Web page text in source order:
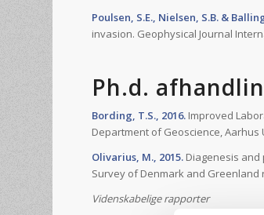
Poulsen, S.E., Nielsen, S.B. &
invasion. Geophysical Journal
Ph.d.
Bording, T.S., 2016. Improved
Department of Geoscience, Aarhus
Olivarius, M., 2015. Diagenesis
Survey of Denmark and Greenland
Videnskabelige rapporter